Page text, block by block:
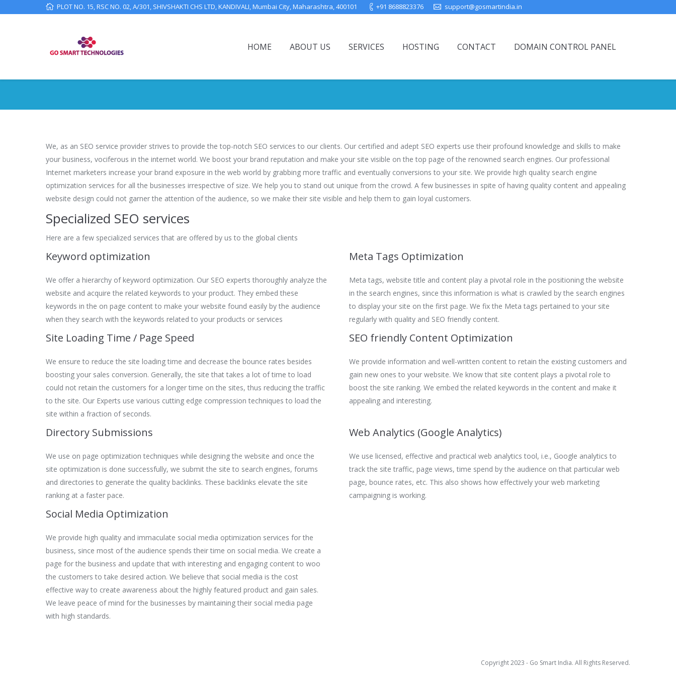
PLOT NO. 15, RSC NO. 02, A/301, SHIVSHAKTI CHS LTD, KANDIVALI, Mumbai City, Maharashtra, 400101 +91 8688823376 support@gosmartindia.in
HOME ABOUT US SERVICES HOSTING CONTACT DOMAIN CONTROL PANEL
We, as an SEO service provider strives to provide the top-notch SEO services to our clients. Our certified and adept SEO experts use their profound knowledge and skills to make
your business, vociferous in the internet world. We boost your brand reputation and make your site visible on the top page of the renowned search engines. Our professional
Internet marketers increase your brand exposure in the web world by grabbing more traffic and eventually conversions to your site. We provide high quality search engine
optimization services for all the businesses irrespective of size. We help you to stand out unique from the crowd. A few businesses in spite of having quality content and appealing
website design could not garner the attention of the audience, so we make their site visible and help them to gain loyal customers.
Specialized SEO services
Here are a few specialized services that are offered by us to the global clients
Keyword optimization
We offer a hierarchy of keyword optimization. Our SEO experts thoroughly analyze the
website and acquire the related keywords to your product. They embed these
keywords in the on page content to make your website found easily by the audience
when they search with the keywords related to your products or services
Meta Tags Optimization
Meta tags, website title and content play a pivotal role in the positioning the website
in the search engines, since this information is what is crawled by the search engines
to display your site on the first page. We fix the Meta tags pertained to your site
regularly with quality and SEO friendly content.
Site Loading Time / Page Speed
We ensure to reduce the site loading time and decrease the bounce rates besides
boosting your sales conversion. Generally, the site that takes a lot of time to load
could not retain the customers for a longer time on the sites, thus reducing the traffic
to the site. Our Experts use various cutting edge compression techniques to load the
site within a fraction of seconds.
SEO friendly Content Optimization
We provide information and well-written content to retain the existing customers and
gain new ones to your website. We know that site content plays a pivotal role to
boost the site ranking. We embed the related keywords in the content and make it
appealing and interesting.
Directory Submissions
We use on page optimization techniques while designing the website and once the
site optimization is done successfully, we submit the site to search engines, forums
and directories to generate the quality backlinks. These backlinks elevate the site
ranking at a faster pace.
Web Analytics (Google Analytics)
We use licensed, effective and practical web analytics tool, i.e., Google analytics to
track the site traffic, page views, time spend by the audience on that particular web
page, bounce rates, etc. This also shows how effectively your web marketing
campaigning is working.
Social Media Optimization
We provide high quality and immaculate social media optimization services for the
business, since most of the audience spends their time on social media. We create a
page for the business and update that with interesting and engaging content to woo
the customers to take desired action. We believe that social media is the cost
effective way to create awareness about the highly featured product and gain sales.
We leave peace of mind for the businesses by maintaining their social media page
with high standards.
Copyright 2023 - Go Smart India. All Rights Reserved.